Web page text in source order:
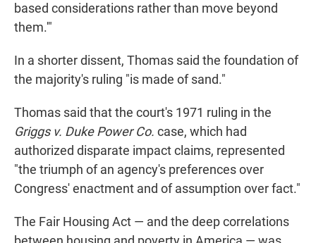
based considerations rather than move beyond
them.'"
In a shorter dissent, Thomas said the foundation of
the majority's ruling "is made of sand."
Thomas said that the court's 1971 ruling in the
Griggs v. Duke Power Co. case, which had
authorized disparate impact claims, represented
"the triumph of an agency's preferences over
Congress' enactment and of assumption over fact."
The Fair Housing Act — and the deep correlations